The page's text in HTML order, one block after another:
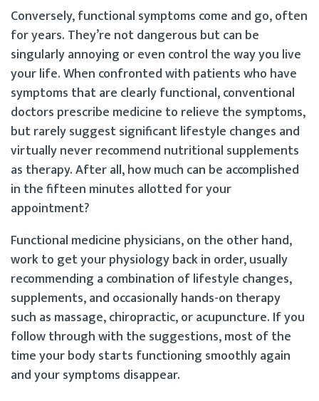
Conversely, functional symptoms come and go, often
for years. They’re not dangerous but can be
singularly annoying or even control the way you live
your life. When confronted with patients who have
symptoms that are clearly functional, conventional
doctors prescribe medicine to relieve the symptoms,
but rarely suggest significant lifestyle changes and
virtually never recommend nutritional supplements
as therapy. After all, how much can be accomplished
in the fifteen minutes allotted for your
appointment?
Functional medicine physicians, on the other hand,
work to get your physiology back in order, usually
recommending a combination of lifestyle changes,
supplements, and occasionally hands-on therapy
such as massage, chiropractic, or acupuncture. If you
follow through with the suggestions, most of the
time your body starts functioning smoothly again
and your symptoms disappear.